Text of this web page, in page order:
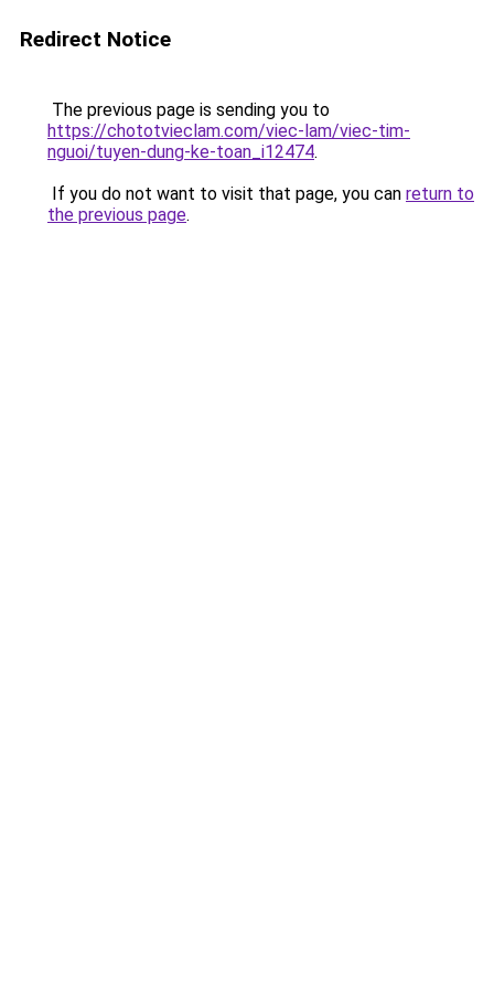
Redirect Notice
The previous page is sending you to
https://chototvieclam.com/viec-lam/viec-tim-
nguoi/tuyen-dung-ke-toan_i12474.
If you do not want to visit that page, you can return to
the previous page.